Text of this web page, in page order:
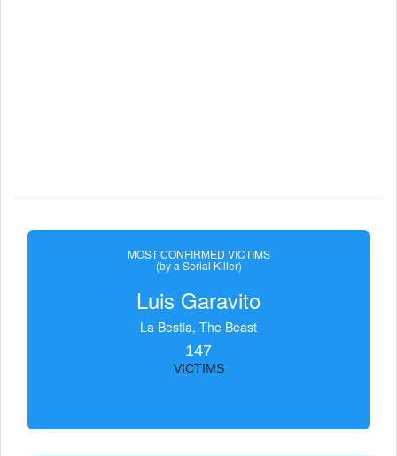
MOST CONFIRMED VICTIMS
(by a Serial Killer)
Luis Garavito
La Bestia, The Beast
147
VICTIMS